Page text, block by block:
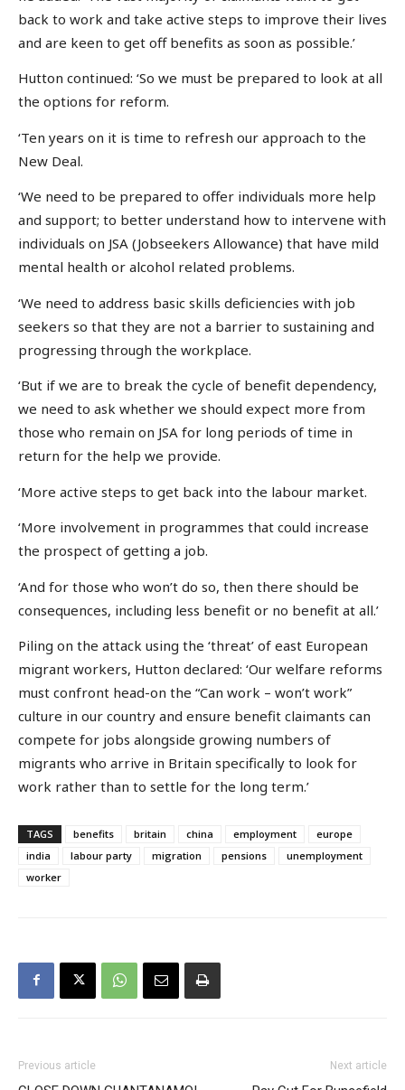
back to work and take active steps to improve their lives
and are keen to get off benefits as soon as possible.’
Hutton continued: ‘So we must be prepared to look at all
the options for reform.
‘Ten years on it is time to refresh our approach to the
New Deal.
‘We need to be prepared to offer individuals more help
and support; to better understand how to intervene with
individuals on JSA (Jobseekers Allowance) that have mild
mental health or alcohol related problems.
‘We need to address basic skills deficiencies with job
seekers so that they are not a barrier to sustaining and
progressing through the workplace.
‘But if we are to break the cycle of benefit dependency,
we need to ask whether we should expect more from
those who remain on JSA for long periods of time in
return for the help we provide.
‘More active steps to get back into the labour market.
‘More involvement in programmes that could increase
the prospect of getting a job.
‘And for those who won’t do so, then there should be
consequences, including less benefit or no benefit at all.’
Piling on the attack using the ‘threat’ of east European
migrant workers, Hutton declared: ‘Our welfare reforms
must confront head-on the “Can work – won’t work”
culture in our country and ensure benefit claimants can
compete for jobs alongside growing numbers of
migrants who arrive in Britain specifically to look for
work rather than to settle for the long term.’
TAGS benefits britain china employment
europe
india
labour party migration pensions
unemployment
worker
Previous article Next article